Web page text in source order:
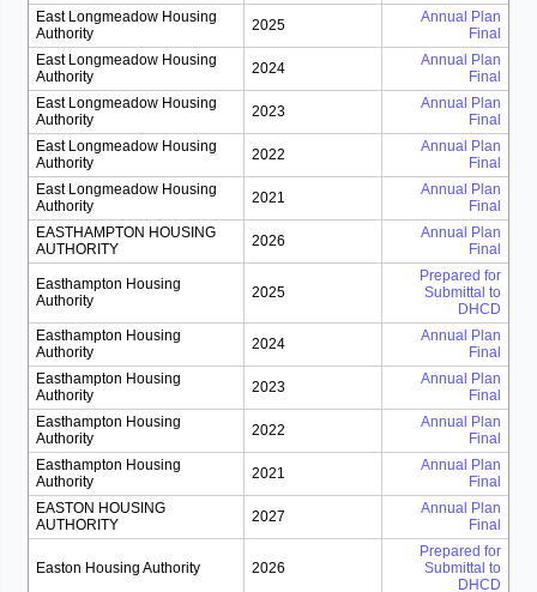
East Longmeadow Housing
Authority
2025
Annual Plan
Final
East Longmeadow Housing
Authority
2024
Annual Plan
Final
East Longmeadow Housing
Authority
2023
Annual Plan
Final
East Longmeadow Housing
Authority
2022
Annual Plan
Final
East Longmeadow Housing
Authority
2021
Annual Plan
Final
EASTHAMPTON HOUSING
AUTHORITY
2026
Annual Plan
Final
Easthampton Housing
Authority
2025
Prepared for
Submittal to
DHCD
Easthampton Housing
Authority
2024
Annual Plan
Final
Easthampton Housing
Authority
2023
Annual Plan
Final
Easthampton Housing
Authority
2022
Annual Plan
Final
Easthampton Housing
Authority
2021
Annual Plan
Final
EASTON HOUSING
AUTHORITY
2027
Annual Plan
Final
Easton Housing Authority 2026
Prepared for
Submittal to
DHCD